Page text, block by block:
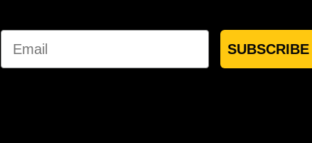
Email
SUBSCRIBE